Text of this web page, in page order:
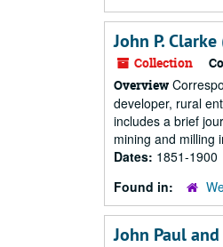
John P.
Collection
Overview
developer, rural
includes a brief
mining and milling
Dates: 1851-1900
Found in:
John Paul